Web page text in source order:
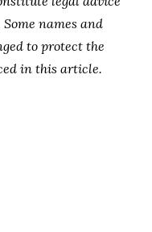
names and
to protect the
in this article.